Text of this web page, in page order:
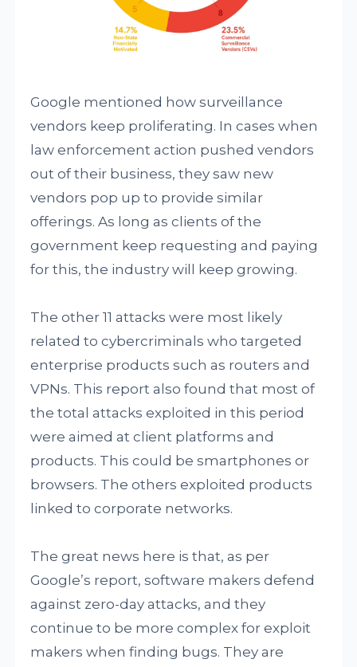
Google mentioned how surveillance
vendors keep proliferating. In cases when
law enforcement action pushed vendors
out of their business, they saw new
vendors pop up to provide similar
offerings. As long as clients of the
government keep requesting and paying
for this, the industry will keep growing.
The other 11 attacks were most likely
related to cybercriminals who targeted
enterprise products such as routers and
VPNs. This report also found that most of
the total attacks exploited in this period
were aimed at client platforms and
products. This could be smartphones or
browsers. The others exploited products
linked to corporate networks.
The great news here is that, as per
Google’s report, software makers defend
against zero-day attacks, and they
continue to be more complex for exploit
makers when finding bugs. They are